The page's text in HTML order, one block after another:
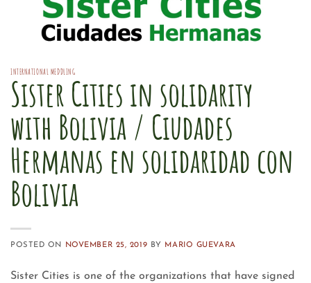
INTERNATIONAL MEDDLING
Sister Cities in solidarity
with Bolivia / Ciudades
Hermanas en solidaridad con
Bolivia
POSTED ON NOVEMBER 25, 2019 BY MARIO GUEVARA
Sister Cities is one of the organizations that have signed